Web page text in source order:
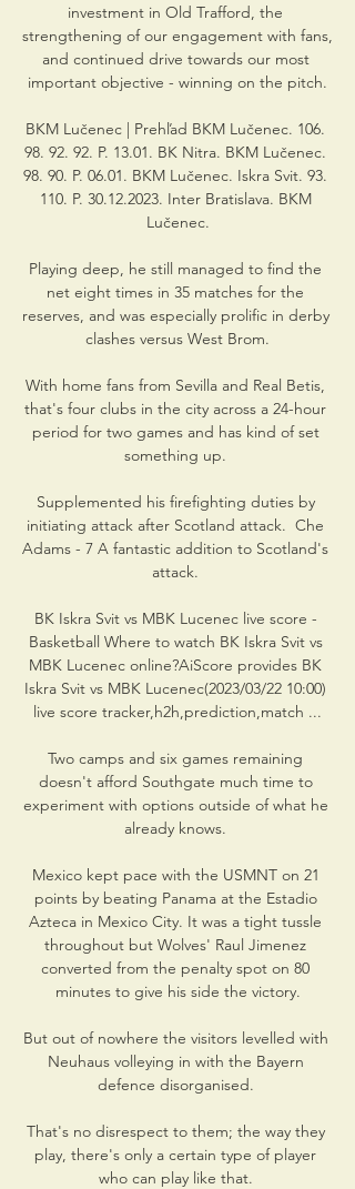
investment in Old Trafford, the
strengthening of our engagement with fans,
and continued drive towards our most
important objective - winning on the pitch.
BKM Lučenec | Prehľad BKM Lučenec. 106.
98. 92. 92. P. 13.01. BK Nitra. BKM Lučenec.
98. 90. P. 06.01. BKM Lučenec. Iskra Svit. 93.
110. P. 30.12.2023. Inter Bratislava. BKM
Lučenec.
Playing deep, he still managed to find the
net eight times in 35 matches for the
reserves, and was especially prolific in derby
clashes versus West Brom.
With home fans from Sevilla and Real Betis,
that's four clubs in the city across a 24-hour
period for two games and has kind of set
something up.
Supplemented his firefighting duties by
initiating attack after Scotland attack.  Che
Adams - 7 A fantastic addition to Scotland's
attack.
BK Iskra Svit vs MBK Lucenec live score -
Basketball Where to watch BK Iskra Svit vs
MBK Lucenec online?AiScore provides BK
Iskra Svit vs MBK Lucenec(2023/03/22 10:00)
live score tracker,h2h,prediction,match ...
Two camps and six games remaining
doesn't afford Southgate much time to
experiment with options outside of what he
already knows.
Mexico kept pace with the USMNT on 21
points by beating Panama at the Estadio
Azteca in Mexico City. It was a tight tussle
throughout but Wolves' Raul Jimenez
converted from the penalty spot on 80
minutes to give his side the victory.
But out of nowhere the visitors levelled with
Neuhaus volleying in with the Bayern
defence disorganised.
That's no disrespect to them; the way they
play, there's only a certain type of player
who can play like that.